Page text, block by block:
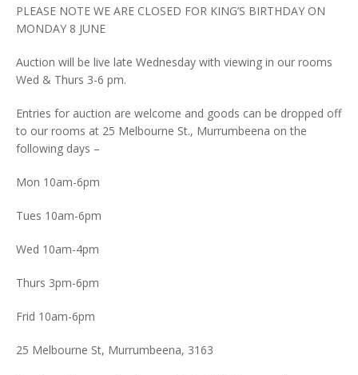
PLEASE NOTE WE ARE CLOSED FOR KING’S BIRTHDAY ON
MONDAY 8 JUNE
Auction will be live late Wednesday with viewing in our rooms
Wed & Thurs 3-6 pm.
Entries for auction are welcome and goods can be dropped off
to our rooms at 25 Melbourne St., Murrumbeena on the
following days –
Mon 10am-6pm
Tues 10am-6pm
Wed 10am-4pm
Thurs 3pm-6pm
Frid 10am-6pm
25 Melbourne St, Murrumbeena, 3163